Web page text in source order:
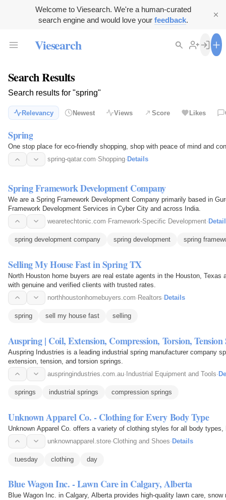
Welcome to Viesearch. We're a human-curated
search engine and would love your feedback.
Viesearch
Search Results
Search results for "spring"
Relevancy Newest Views Score Likes
Spring
One stop place for eco-friendly shopping, shop with peace of mind and
spring-qatar.com·Shopping· Details
Spring Framework Development Company
We are a Spring Framework Development Company primarily based in
Framework Development Services in Cyber City and across India.
wearetechtonic.com· Framework-Specific Development·
spring development company spring development spring
Selling My House Fast in Spring TX
North Houston home buyers are real estate agents in the Houston,
with genuine and verified clients with trusted rates.
northhoustonhomebuyers.com· Realtors· Details
spring sell my house fast selling
Auspring | Coil, Extension, Compression, Torsion, Tension
Auspring Industries is a leading industrial spring manufacturer company
extension, tension, and torsion springs.
auspringindustries.com.au·Industrial Equipment and Tools·
springs industrial springs compression springs
Unknown Apparel Co. - Clothing for Every Body Type
Unknown Apparel Co. offers a variety of clothing styles for all body
unknownapparel.store·Clothing and Shoes·Details
tuesday clothing day
Blue Wagon Inc. - Lawn Care in Calgary, Alberta
Blue Wagon Inc. in Calgary, Alberta provides high-quality lawn care,